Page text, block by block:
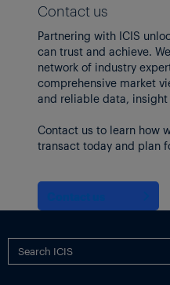
Contact us
Partnering with ICIS
can trust and achieve.
network of industry
comprehensive market
and reliable data,
Contact us to learn how
transact today and plan